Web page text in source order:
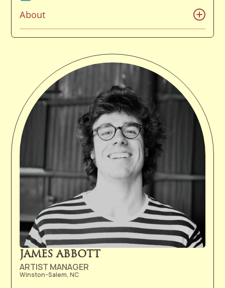
About
diet of classic country, folk, and early rock-n-roll. His
early years were spent with one main goal in life: to
not work in the local cotton mill. His love of tennis and
music mixed with an education in the school of hard
knocks helped him achieve this goal. As a true
product of his environment, Ramseur enjoyed the
piedmont section of North Carolina's rich blue collar
palette of stock car racing, pro wrestling, religion, and
music that moves the needle. He is now trying to
make the world a mix-tape with his record label and
music management company. Dolph has managed
The Avett Brothers for over 20+ years.
JAMES ABBOTT
ARTIST MANAGER
Winston-Salem, NC